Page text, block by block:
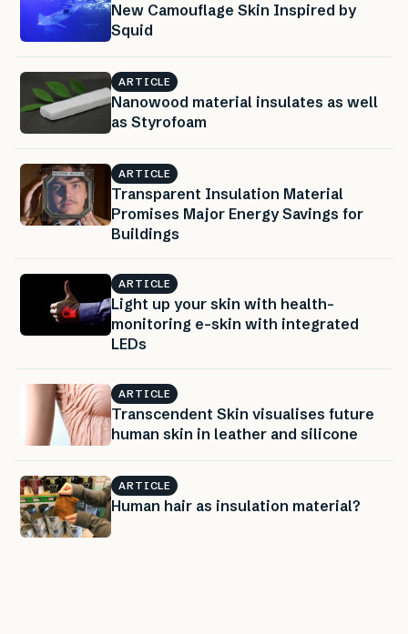
New Camouflage Skin Inspired by
Squid
ARTICLE
Nanowood material insulates as well
as Styrofoam
ARTICLE
Transparent Insulation Material
Promises Major Energy Savings for
Buildings
ARTICLE
Light up your skin with health-
monitoring e-skin with integrated
LEDs
ARTICLE
Transcendent Skin visualises future
human skin in leather and silicone
ARTICLE
Human hair as insulation material?